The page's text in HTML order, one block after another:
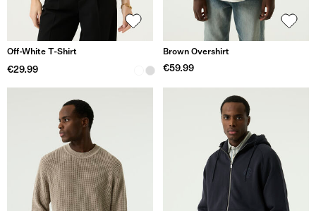
Off-White T-Shirt
€29.99
Brown Overshirt
€59.99